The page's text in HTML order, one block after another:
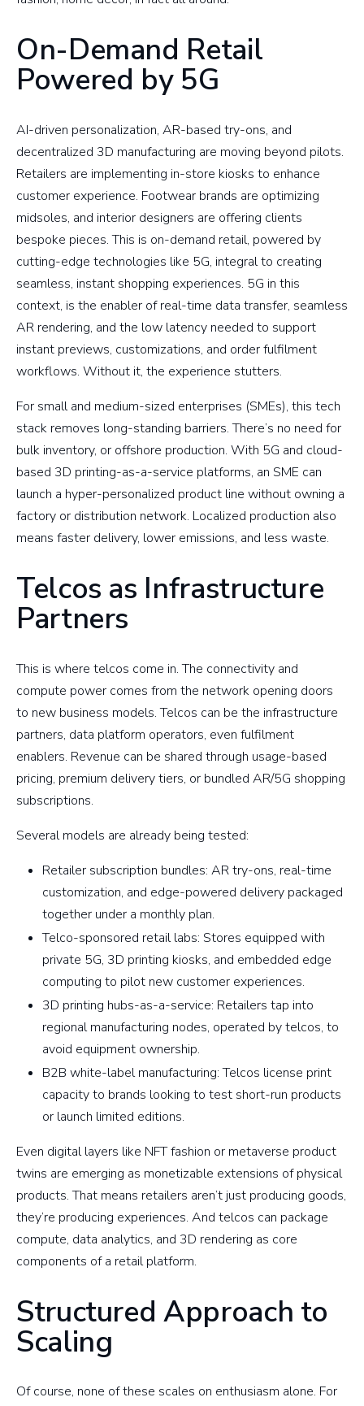
On-Demand Retail
Powered by 5G
AI-driven personalization, AR-based try-ons, and
decentralized 3D manufacturing are moving beyond pilots.
Retailers are implementing in-store kiosks to enhance
customer experience. Footwear brands are optimizing
midsoles, and interior designers are offering clients
bespoke pieces. This is on-demand retail, powered by
cutting-edge technologies like 5G, integral to creating
seamless, instant shopping experiences. 5G in this
context, is the enabler of real-time data transfer, seamless
AR rendering, and the low latency needed to support
instant previews, customizations, and order fulfilment
workflows. Without it, the experience stutters.
For small and medium-sized enterprises (SMEs), this tech
stack removes long-standing barriers. There’s no need for
bulk inventory, or offshore production. With 5G and cloud-
based 3D printing-as-a-service platforms, an SME can
launch a hyper-personalized product line without owning a
factory or distribution network. Localized production also
means faster delivery, lower emissions, and less waste.
Telcos as Infrastructure
Partners
This is where telcos come in. The connectivity and
compute power comes from the network opening doors
to new business models. Telcos can be the infrastructure
partners, data platform operators, even fulfilment
enablers. Revenue can be shared through usage-based
pricing, premium delivery tiers, or bundled AR/5G shopping
subscriptions.
Several models are already being tested:
Retailer subscription bundles: AR try-ons, real-time
customization, and edge-powered delivery packaged
together under a monthly plan.
Telco-sponsored retail labs: Stores equipped with
private 5G, 3D printing kiosks, and embedded edge
computing to pilot new customer experiences.
3D printing hubs-as-a-service: Retailers tap into
regional manufacturing nodes, operated by telcos, to
avoid equipment ownership.
B2B white-label manufacturing: Telcos license print
capacity to brands looking to test short-run products
or launch limited editions.
Even digital layers like NFT fashion or metaverse product
twins are emerging as monetizable extensions of physical
products. That means retailers aren’t just producing goods,
they’re producing experiences. And telcos can package
compute, data analytics, and 3D rendering as core
components of a retail platform.
Structured Approach to
Scaling
Of course, none of these scales on enthusiasm alone. For